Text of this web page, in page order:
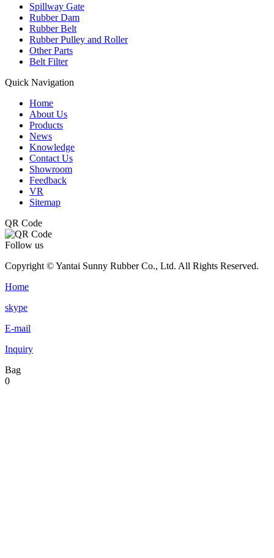
Spillway Gate
Rubber Dam
Rubber Belt
Rubber Pulley and Roller
Other Parts
Belt Filter
Quick Navigation
Home
About Us
Products
News
Knowledge
Contact Us
Showroom
Feedback
VR
Sitemap
QR Code
Follow us
Copyright © Yantai Sunny Rubber Co., Ltd. All Rights Reserved.
Home
skype
E-mail
Inquiry
Bag
0